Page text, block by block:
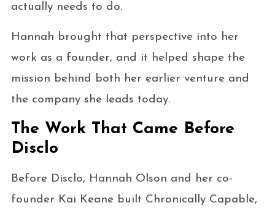
actually needs to do.
Hannah brought that perspective into her
work as a founder, and it helped shape the
mission behind both her earlier venture and
the company she leads today.
The Work That Came Before
Disclo
Before Disclo, Hannah Olson and her co-
founder Kai Keane built Chronically Capable,